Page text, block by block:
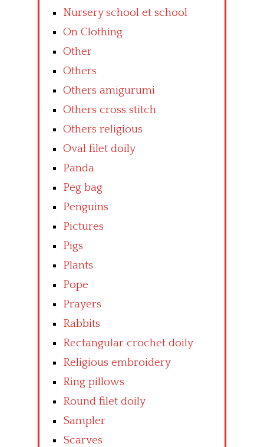
Nursery school et school
On Clothing
Other
Others
Others amigurumi
Others cross stitch
Others religious
Oval filet doily
Panda
Peg bag
Penguins
Pictures
Pigs
Plants
Pope
Prayers
Rabbits
Rectangular crochet doily
Religious embroidery
Ring pillows
Round filet doily
Sampler
Scarves